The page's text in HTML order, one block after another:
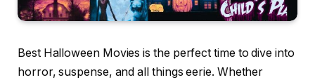
Best Halloween Movies is the perfect time to dive into
horror, suspense, and all things eerie. Whether